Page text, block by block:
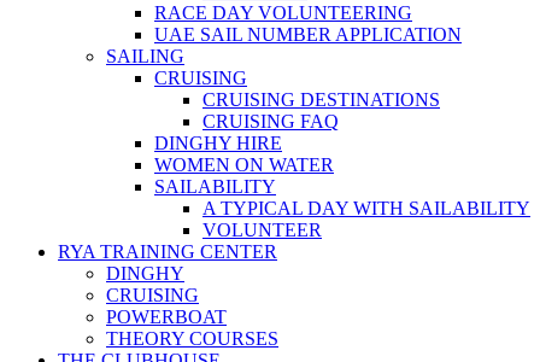
RACE DAY VOLUNTEERING
UAE SAIL NUMBER APPLICATION
SAILING
CRUISING
CRUISING DESTINATIONS
CRUISING FAQ
DINGHY HIRE
WOMEN ON WATER
SAILABILITY
A TYPICAL DAY WITH SAILABILITY
VOLUNTEER
RYA TRAINING CENTER
DINGHY
CRUISING
POWERBOAT
THEORY COURSES